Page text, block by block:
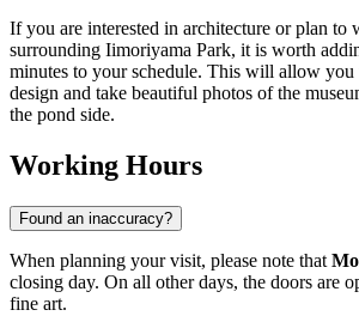
If you are interested in architecture or plan to
surrounding Iimoriyama Park, it is worth
minutes to your schedule. This will allow you
design and take beautiful photos of the
the pond side.
Working Hours
Found an inaccuracy?
When planning your visit, please note that
closing day. On all other days, the doors are
fine art.